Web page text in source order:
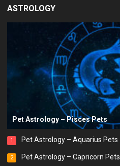
ASTROLOGY
Pet Astrology – Pisces Pets
1 Pet Astrology – Aquarius Pets
2 Pet Astrology – Capricorn Pets